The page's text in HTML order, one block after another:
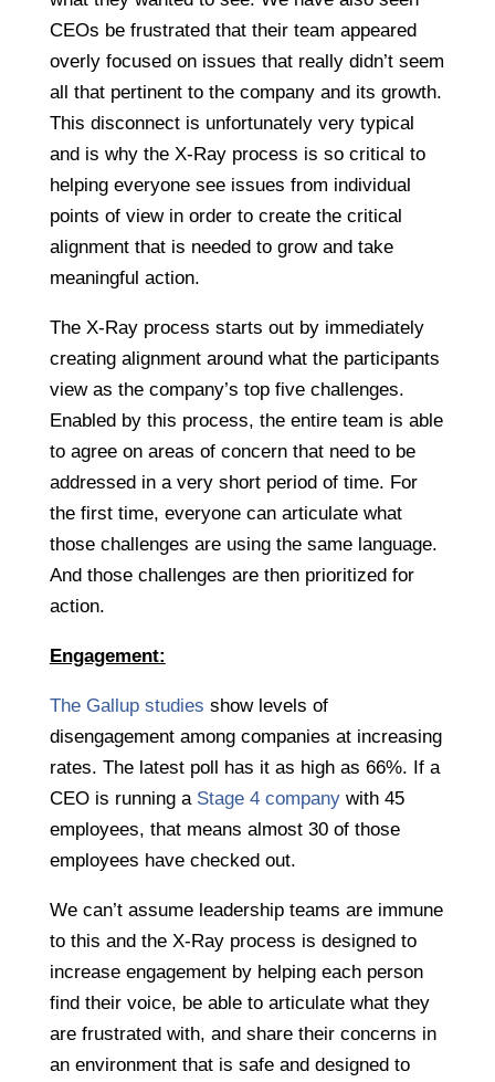
CEOs be frustrated that their team appeared
overly focused on issues that really didn’t seem
all that pertinent to the company and its growth.
This disconnect is unfortunately very typical
and is why the X-Ray process is so critical to
helping everyone see issues from individual
points of view in order to create the critical
alignment that is needed to grow and take
meaningful action.
The X-Ray process starts out by immediately
creating alignment around what the participants
view as the company’s top five challenges.
Enabled by this process, the entire team is able
to agree on areas of concern that need to be
addressed in a very short period of time. For
the first time, everyone can articulate what
those challenges are using the same language.
And those challenges are then prioritized for
action.
Engagement:
The Gallup studies show levels of
disengagement among companies at increasing
rates. The latest poll has it as high as 66%. If a
CEO is running a Stage 4 companywith 45
employees, that means almost 30 of those
employees have checked out.
We can’t assume leadership teams are immune
to this and the X-Ray process is designed to
increase engagement by helping each person
find their voice, be able to articulate what they
are frustrated with, and share their concerns in
an environment that is safe and designed to